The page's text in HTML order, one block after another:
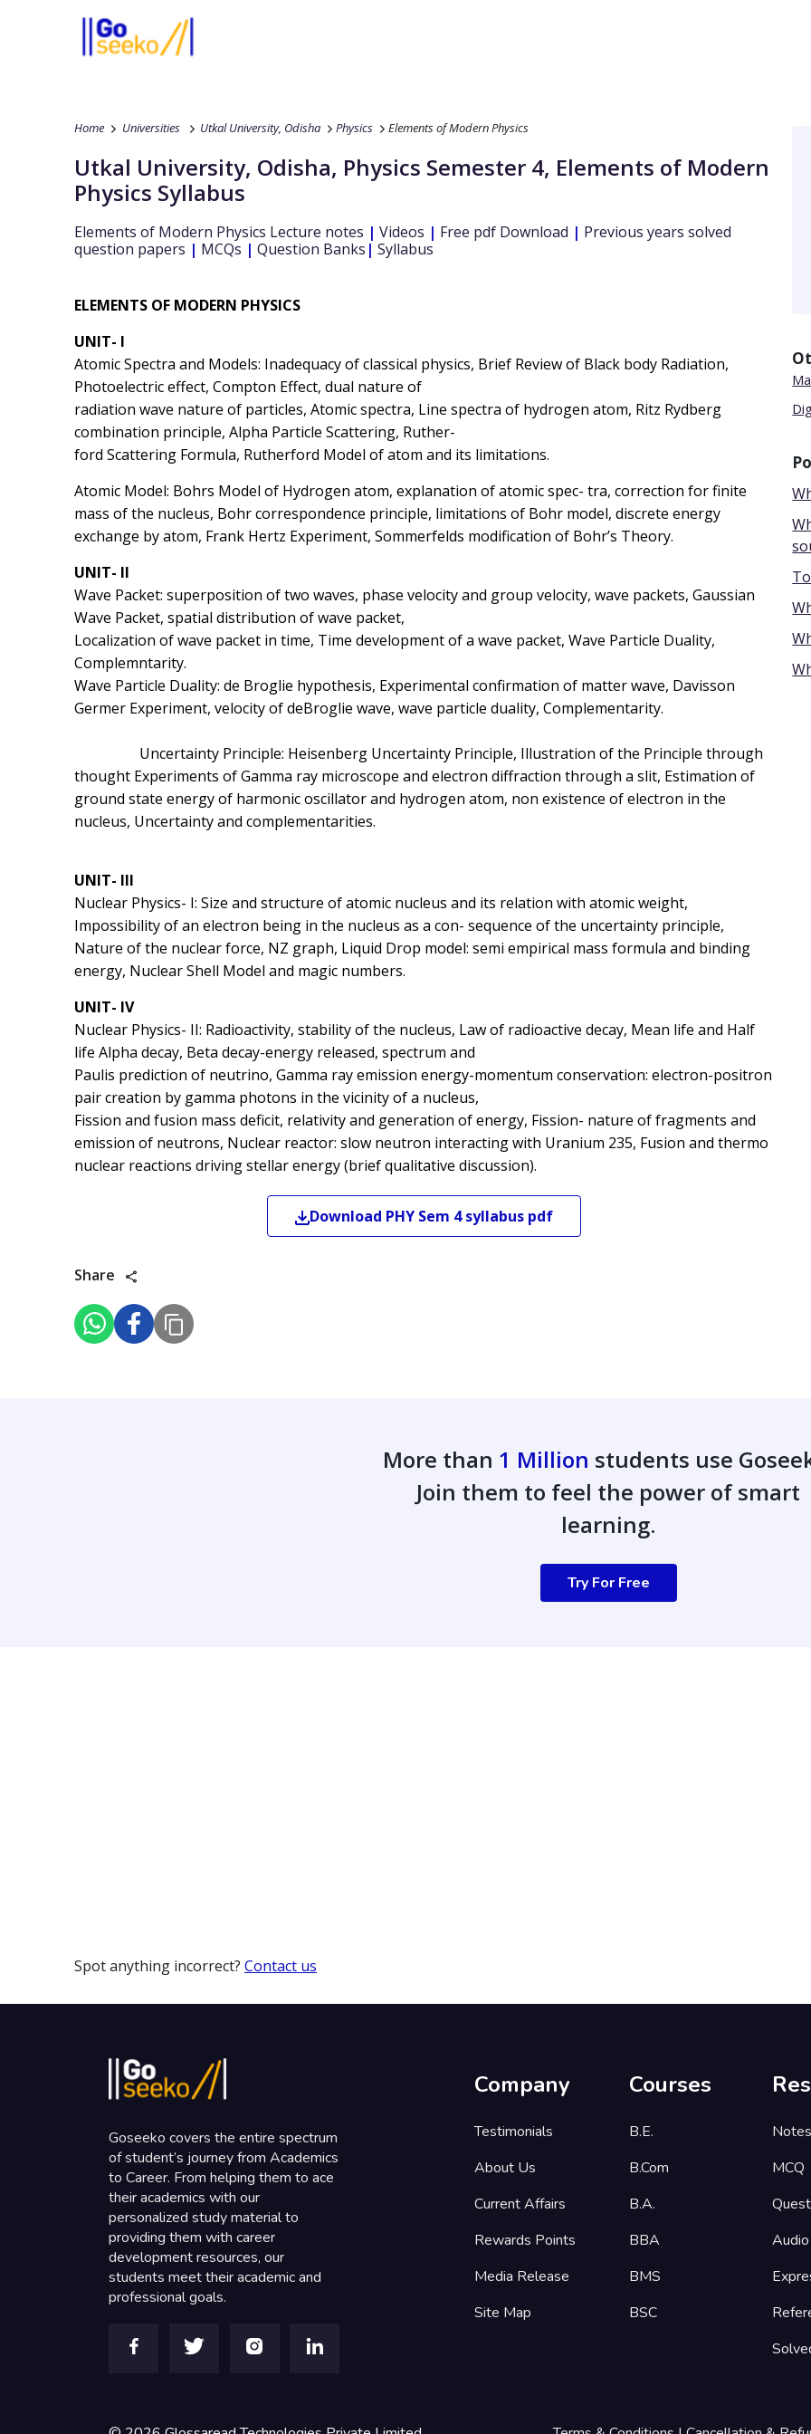
Home Universities Utkal University, Odisha Physics Elements of Modern Physics
Utkal University, Odisha, Physics Semester 4, Elements of Modern
Physics Syllabus
Elements of Modern Physics Lecture notes | Videos | Free pdf Download | Previous years solved
question papers | MCQs | Question Banks | Syllabus
ELEMENTS OF MODERN PHYSICS
UNIT- I
Atomic Spectra and Models: Inadequacy of classical physics, Brief Review of Black body Radiation,
Photoelectric effect, Compton Effect, dual nature of
radiation wave nature of particles, Atomic spectra, Line spectra of hydrogen atom, Ritz Rydberg
combination principle, Alpha Particle Scattering, Ruther-
ford Scattering Formula, Rutherford Model of atom and its limitations.
Atomic Model: Bohrs Model of Hydrogen atom, explanation of atomic spec- tra, correction for finite
mass of the nucleus, Bohr correspondence principle, limitations of Bohr model, discrete energy
exchange by atom, Frank Hertz Experiment, Sommerfelds modification of Bohr’s Theory.
UNIT- II
Wave Packet: superposition of two waves, phase velocity and group velocity, wave packets, Gaussian
Wave Packet, spatial distribution of wave packet,
Localization of wave packet in time, Time development of a wave packet, Wave Particle Duality,
Complemntarity.
Wave Particle Duality: de Broglie hypothesis, Experimental confirmation of matter wave, Davisson
Germer Experiment, velocity of deBroglie wave, wave particle duality, Complementarity.
Uncertainty Principle: Heisenberg Uncertainty Principle, Illustration of the Principle through
thought Experiments of Gamma ray microscope and electron diffraction through a slit, Estimation of
ground state energy of harmonic oscillator and hydrogen atom, non existence of electron in the
nucleus, Uncertainty and complementarities.
UNIT- III
Nuclear Physics- I: Size and structure of atomic nucleus and its relation with atomic weight,
Impossibility of an electron being in the nucleus as a con- sequence of the uncertainty principle,
Nature of the nuclear force, NZ graph, Liquid Drop model: semi empirical mass formula and binding
energy, Nuclear Shell Model and magic numbers.
UNIT- IV
Nuclear Physics- II: Radioactivity, stability of the nucleus, Law of radioactive decay, Mean life and Half
life Alpha decay, Beta decay-energy released, spectrum and
Paulis prediction of neutrino, Gamma ray emission energy-momentum conservation: electron-positron
pair creation by gamma photons in the vicinity of a nucleus,
Fission and fusion mass deficit, relativity and generation of energy, Fission- nature of fragments and
emission of neutrons, Nuclear reactor: slow neutron interacting with Uranium 235, Fusion and thermo
nuclear reactions driving stellar energy (brief qualitative discussion).
Download PHY Sem 4 syllabus pdf
Share
More than 1 Million students use
Join them to feel the power of smart
learning.
Try For Free
Spot anything incorrect? Contact us
Goseeko covers the entire spectrum
of student’s journey from Academics
to Career. From helping them to ace
their academics with our
personalized study material to
providing them with career
development resources, our
students meet their academic and
professional goals.
Company
Testimonials
About Us
Current Affairs
Rewards Points
Media Release
Site Map
Courses
B.E.
B.Com
B.A.
BBA
BMS
BSC
Notes
MCQ